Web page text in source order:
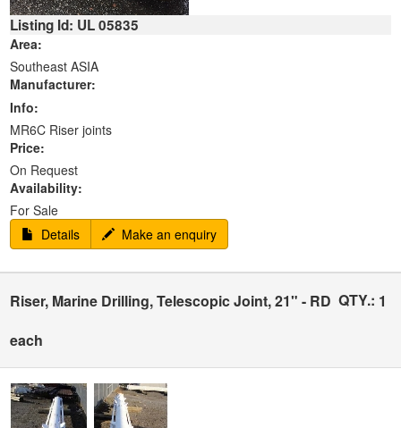
Listing Id: UL 05835
Area:
Southeast ASIA
Manufacturer:
Info:
MR6C Riser joints
Price:
On Request
Availability:
For Sale
Details
Make an enquiry
Riser, Marine Drilling, Telescopic Joint, 21" - RD QTY.: 1
each